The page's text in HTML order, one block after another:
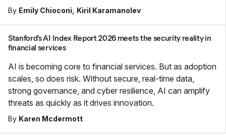
By Emily Chioconi Kiril Karamanolev
Stanford’s AI Index Report 2026 meets the security reality in
financial services
AI is becoming core to financial services. But as adoption
scales, so does risk. Without secure, real-time data,
strong governance, and cyber resilience, AI can amplify
threats as quickly as it drives innovation.
By Karen Mcdermott